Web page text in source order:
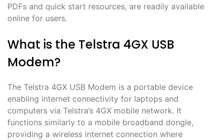
PDFs and quick start resources, are readily available
online for users․
What is the Telstra 4GX USB
Modem?
The Telstra 4GX USB Modem is a portable device
enabling internet connectivity for laptops and
computers via Telstra’s 4GX mobile network․ It
functions similarly to a mobile broadband dongle,
providing a wireless internet connection where